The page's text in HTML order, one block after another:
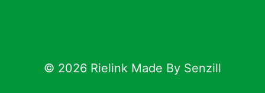
© 2026 Rielink Made By Senzill